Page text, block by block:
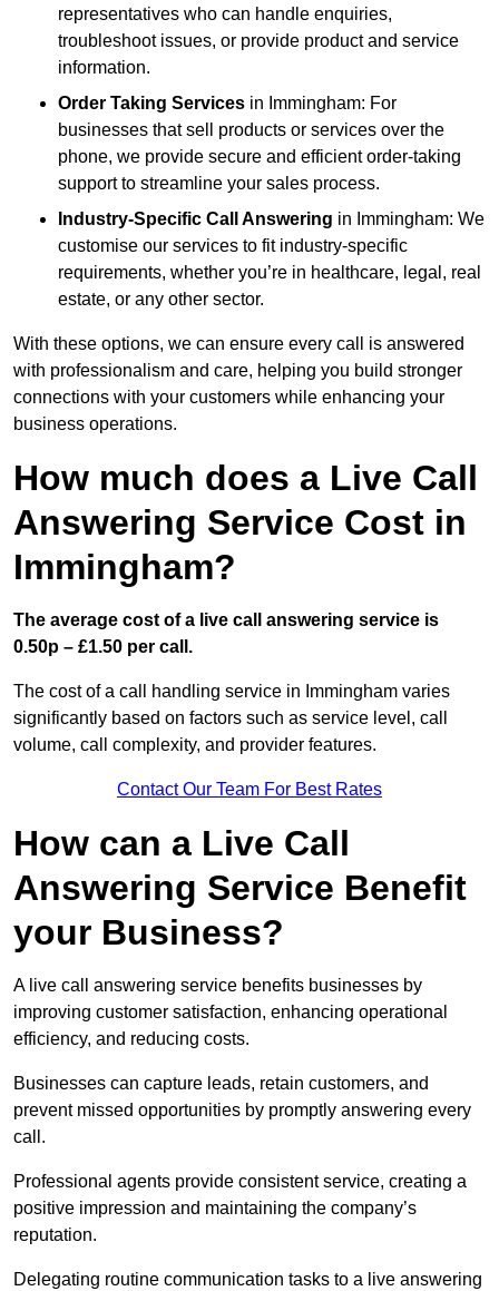
representatives who can handle enquiries,
troubleshoot issues, or provide product and service
information.
Order Taking Services in Immingham: For
businesses that sell products or services over the
phone, we provide secure and efficient order-taking
support to streamline your sales process.
Industry-Specific Call Answering in Immingham: We
customise our services to fit industry-specific
requirements, whether you’re in healthcare, legal, real
estate, or any other sector.
With these options, we can ensure every call is answered
with professionalism and care, helping you build stronger
connections with your customers while enhancing your
business operations.
How much does a Live Call
Answering Service Cost in
Immingham?
The average cost of a live call answering service is
0.50p – £1.50 per call.
The cost of a call handling service in Immingham varies
significantly based on factors such as service level, call
volume, call complexity, and provider features.
Contact Our Team For Best Rates
How can a Live Call
Answering Service Benefit
your Business?
A live call answering service benefits businesses by
improving customer satisfaction, enhancing operational
efficiency, and reducing costs.
Businesses can capture leads, retain customers, and
prevent missed opportunities by promptly answering every
call.
Professional agents provide consistent service, creating a
positive impression and maintaining the company’s
reputation.
Delegating routine communication tasks to a live answering